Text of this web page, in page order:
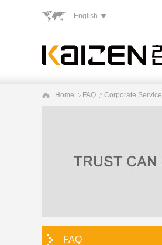
English
Home FAQ Corporate Service
FAQ